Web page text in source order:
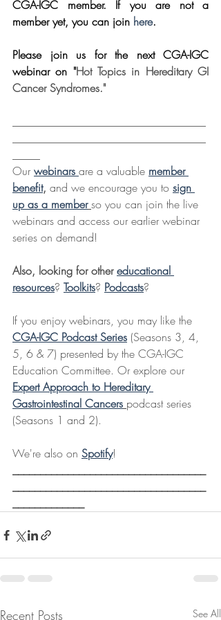
CGA-IGC member. If you are not a
member yet, you can join here.
Please join us for the next CGA-IGC
webinar on "Hot Topics in Hereditary GI
Cancer Syndromes."
Our webinars are a valuable member
benefit, and we encourage you to sign
up as a member so you can join the live
webinars and access our earlier webinar
series on demand!
Also, looking for other educational
resources? Toolkits? Podcasts?
If you enjoy webinars, you may like the
CGA-IGC Podcast Series (Seasons 3, 4,
5, 6 & 7) presented by the CGA-IGC
Education Committee. Or explore our
Expert Approach to Hereditary
Gastrointestinal Cancers podcast series
(Seasons 1 and 2).
We're also on Spotify!
Recent Posts See All